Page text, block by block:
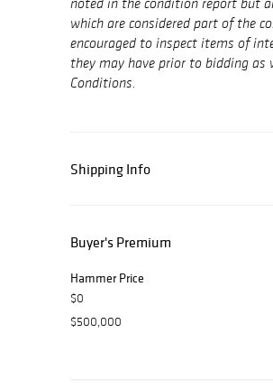
noted in the condition report but
which are considered part of the
encouraged to inspect items of
they may have prior to bidding
Conditions.
Shipping Info
Buyer's Premium
Hammer Price
$0
$500,000